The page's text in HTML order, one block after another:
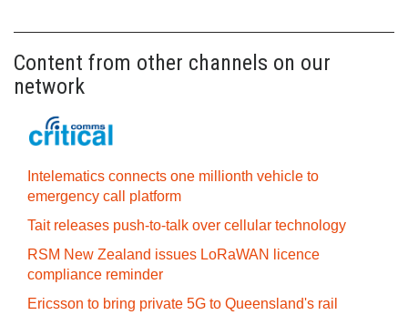
Content from other channels on our
network
Intelematics connects one millionth vehicle to
emergency call platform
Tait releases push-to-talk over cellular technology
RSM New Zealand issues LoRaWAN licence
compliance reminder
Ericsson to bring private 5G to Queensland's rail